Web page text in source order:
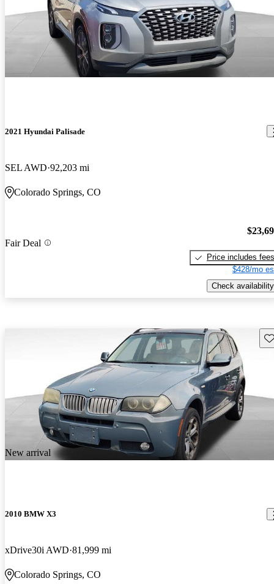
2021 Hyundai Palisade
SEL AWD 92,203 mi
Colorado Springs, CO
Fair Deal
Price includes fees
$428/mo
Check availability
New arrival
2010 BMW X3
xDrive30i AWD 81,999 mi
Colorado Springs, CO